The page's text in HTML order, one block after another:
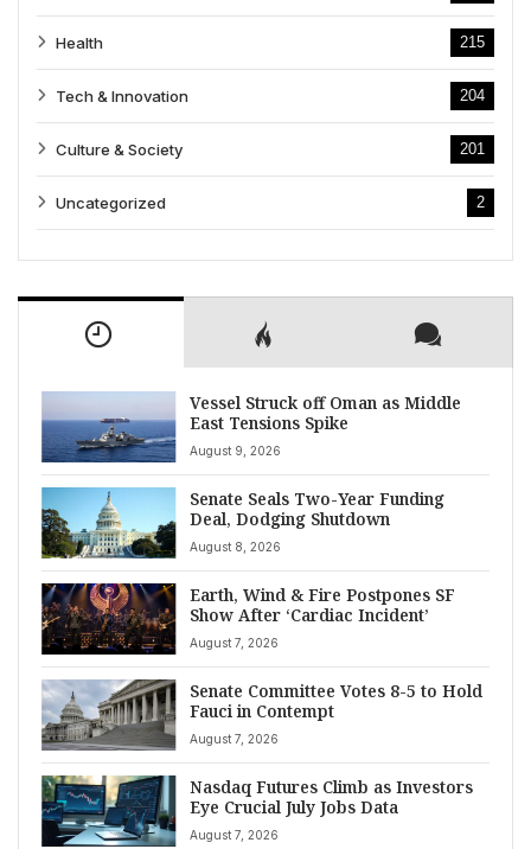
Health 215
Tech & Innovation 204
Culture & Society 201
Uncategorized 2
Vessel Struck off Oman as Middle
East Tensions Spike
August 9, 2026
Senate Seals Two-Year Funding
Deal, Dodging Shutdown
August 8, 2026
Earth, Wind & Fire Postpones SF
Show After ‘Cardiac Incident’
August 7, 2026
Senate Committee Votes 8-5 to Hold
Fauci in Contempt
August 7, 2026
Nasdaq Futures Climb as Investors
Eye Crucial July Jobs Data
August 7, 2026